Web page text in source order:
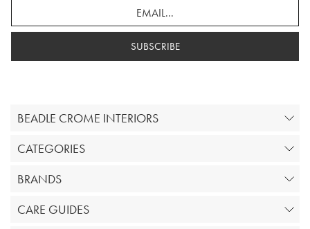
SUBSCRIBE
BEADLE CROME INTERIORS
CATEGORIES
BRANDS
CARE GUIDES